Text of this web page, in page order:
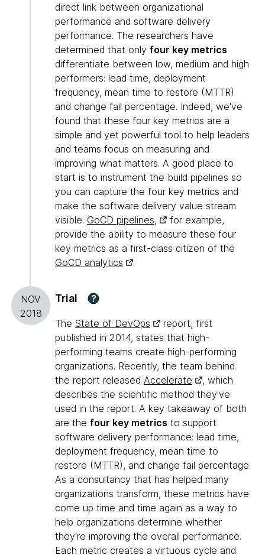
direct link between organizational
performance and software delivery
performance. The researchers have
determined that only four key metrics
differentiate between low, medium and high
performers: lead time, deployment
frequency, mean time to restore (MTTR)
and change fail percentage. Indeed, we've
found that these four key metrics are a
simple and yet powerful tool to help leaders
and teams focus on measuring and
improving what matters. A good place to
start is to instrument the build pipelines so
you can capture the four key metrics and
make the software delivery value stream
visible. GoCD pipelines,
for example,
provide the ability to measure these four
key metrics as a first-class citizen of the
GoCD analytics
.
NOV
2018
Trial ?
The State of DevOps
report, first
published in 2014, states that high-
performing teams create high-performing
organizations. Recently, the team behind
the report released Accelerate
, which
describes the scientific method they've
used in the report. A key takeaway of both
are the four key metrics to support
software delivery performance: lead time,
deployment frequency, mean time to
restore (MTTR), and change fail percentage.
As a consultancy that has helped many
organizations transform, these metrics have
come up time and time again as a way to
help organizations determine whether
they're improving the overall performance.
Each metric creates a virtuous cycle and